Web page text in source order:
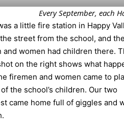
Every September, each
a little fire station in Happy
street from the school, and the
and women had children there.
on the right shows what
firemen and women came to
the school’s children. Our two
came home full of giggles and